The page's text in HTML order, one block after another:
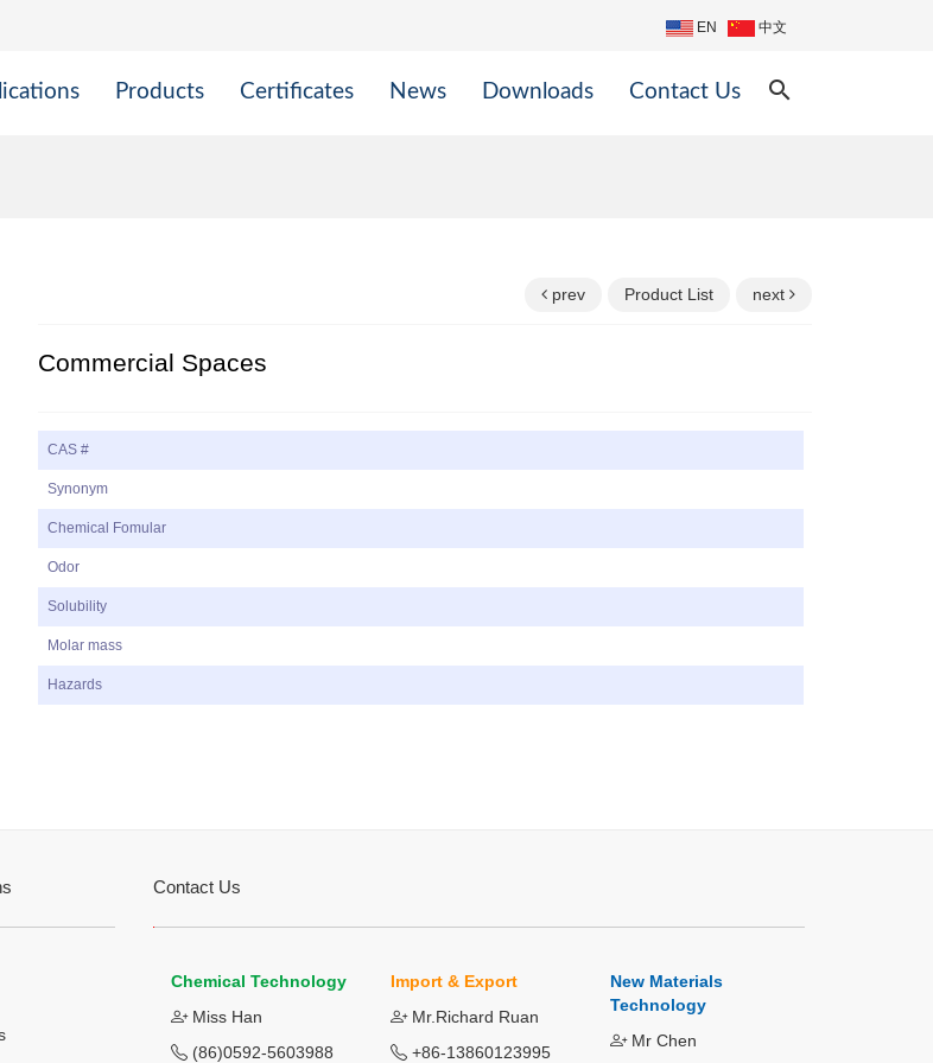
EN 中文
search
Products Certificates News Downloads Contact Us
prev Product List next
Commercial Spaces
CAS #
Synonym
Chemical Fomular
Odor
Solubility
Molar mass
Hazards
Contact Us
Chemical Technology
Miss Han
(86)0592-5603988
Import & Export
Mr.Richard Ruan
+86-13860123995
New Materials
Technology
Mr Chen